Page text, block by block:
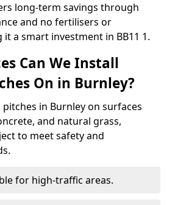
long-term savings through
and no fertilisers or
it a smart investment in BB11 1.
Can We Install
On in Burnley?
in Burnley on surfaces
and natural grass,
to meet safety and
for high-traffic areas.